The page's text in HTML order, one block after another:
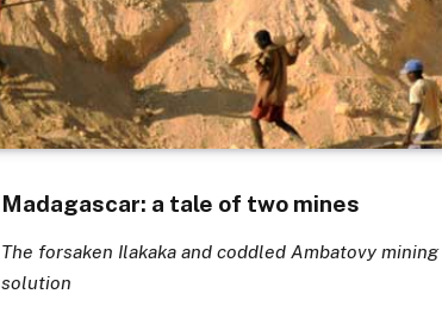
Madagascar: a tale of two mines
The forsaken Ilakaka and coddled Ambatovy
solution